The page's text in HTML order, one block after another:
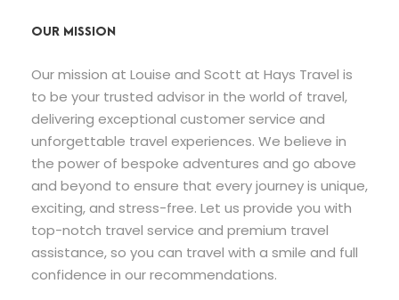
OUR MISSION
Our mission at Louise and Scott at Hays Travel is
to be your trusted advisor in the world of travel,
delivering exceptional customer service and
unforgettable travel experiences. We believe in
the power of bespoke adventures and go above
and beyond to ensure that every journey is unique,
exciting, and stress-free. Let us provide you with
top-notch travel service and premium travel
assistance, so you can travel with a smile and full
confidence in our recommendations.